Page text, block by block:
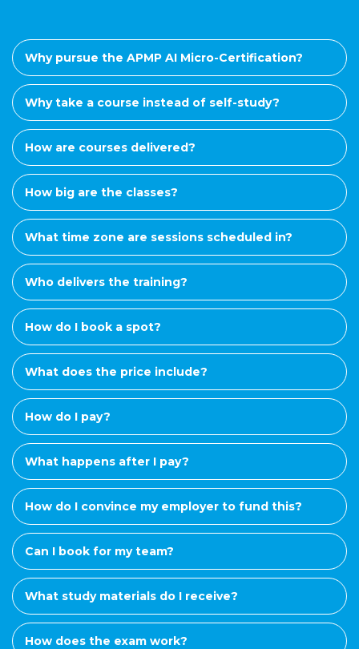
Why pursue the APMP AI Micro-Certification?
Why take a course instead of self-study?
How are courses delivered?
How big are the classes?
What time zone are sessions scheduled in?
Who delivers the training?
How do I book a spot?
What does the price include?
How do I pay?
What happens after I pay?
How do I convince my employer to fund this?
Can I book for my team?
What study materials do I receive?
How does the exam work?